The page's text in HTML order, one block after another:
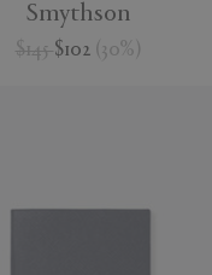
Smythson
$145$102 ( 30% )